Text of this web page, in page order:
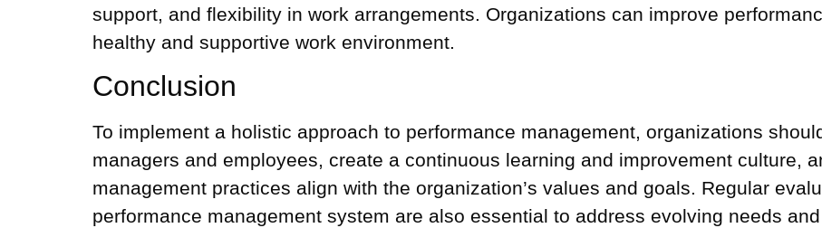
support, and flexibility in work arrangements. Organizations can improve
healthy and supportive work environment.
Conclusion
To implement a holistic approach to performance management, organizations
managers and employees, create a continuous learning and improvement culture,
management practices align with the organization’s values and goals. Regular
performance management system are also essential to address evolving needs